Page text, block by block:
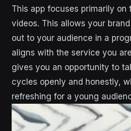
This app focuses primarily on
videos. This allows your
out to your audience in a
aligns with the service you
gives you an opportunity to
cycles openly and honestly,
refreshing for a young